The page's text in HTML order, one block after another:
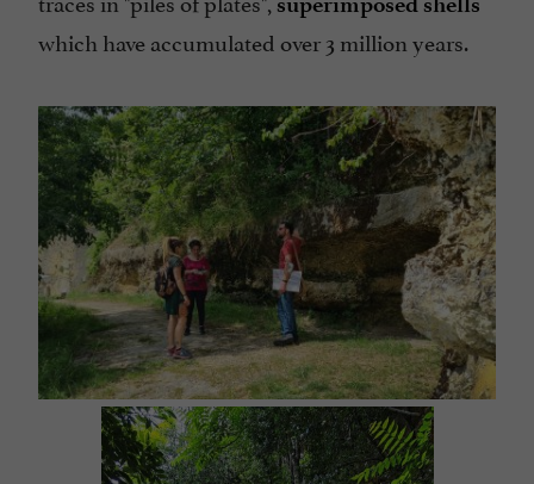
which have accumulated over 3 million years.